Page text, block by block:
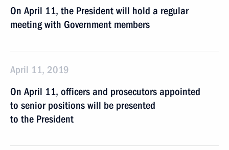
On April 11, the President will hold a regular
meeting with Government members
April 11, 2019
On April 11, officers and prosecutors appointed
to senior positions will be presented
to the President